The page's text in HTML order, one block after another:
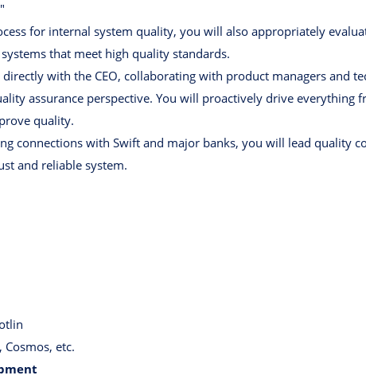
for internal system quality, you will also appropriately
that meet high quality standards.
with the CEO, collaborating with product managers and
assurance perspective. You will proactively drive everything
quality.
connections with Swift and major banks, you will lead quality
and reliable system.
etc.